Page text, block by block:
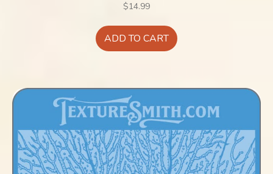
$14.99
ADD TO CART